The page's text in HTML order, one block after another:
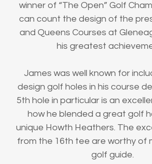
winner of “The Open” Golf
can count the design of the
and Queens Courses at
his greatest
James was well known for
design golf holes in his course
5th hole in particular is an
how he blended a great golf
unique Howth Heathers. The
from the 16th tee are worthy of
golf guide.